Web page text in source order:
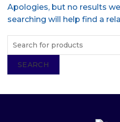
Apologies, but no results
searching will help find a
SEARCH